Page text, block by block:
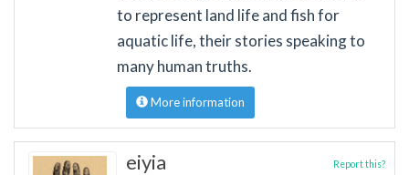
to represent land life and fish for
aquatic life, their stories speaking to
many human truths.
More information
eiyia Report this?